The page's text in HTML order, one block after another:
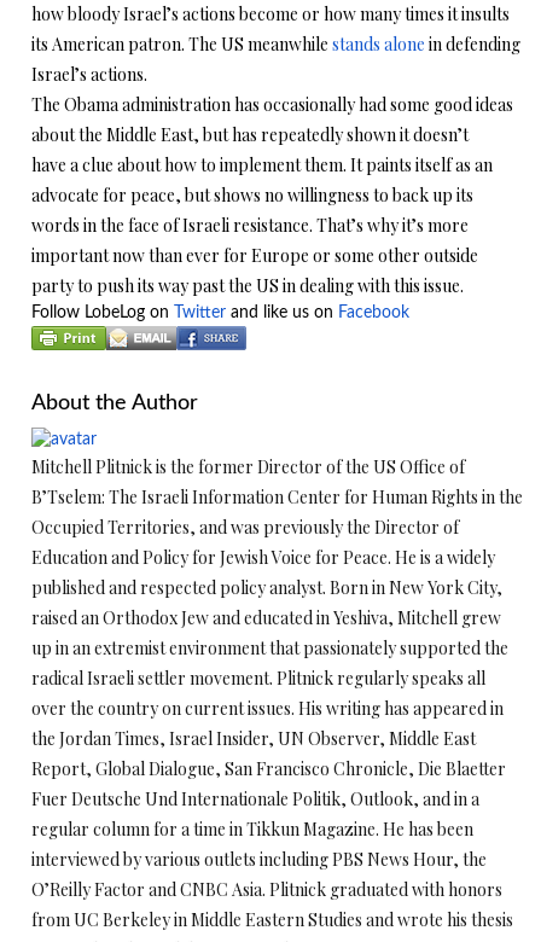
how bloody Israel’s actions become or how many times it insults
its American patron. The US meanwhile stands alone in defending
Israel’s actions.
The Obama administration has occasionally had some good ideas
about the Middle East, but has repeatedly shown it doesn’t
have a clue about how to implement them. It paints itself as an
advocate for peace, but shows no willingness to back up its
words in the face of Israeli resistance. That’s why it’s more
important now than ever for Europe or some other outside
party to push its way past the US in dealing with this issue.
Follow LobeLog on Twitter and like us on Facebook
About the Author
Mitchell Plitnick is the former Director of the US Office of
B’Tselem: The Israeli Information Center for Human Rights in the
Occupied Territories, and was previously the Director of
Education and Policy for Jewish Voice for Peace. He is a widely
published and respected policy analyst. Born in New York City,
raised an Orthodox Jew and educated in Yeshiva, Mitchell grew
up in an extremist environment that passionately supported the
radical Israeli settler movement. Plitnick regularly speaks all
over the country on current issues. His writing has appeared in
the Jordan Times, Israel Insider, UN Observer, Middle East
Report, Global Dialogue, San Francisco Chronicle, Die Blaetter
Fuer Deutsche Und Internationale Politik, Outlook, and in a
regular column for a time in Tikkun Magazine. He has been
interviewed by various outlets including PBS News Hour, the
O’Reilly Factor and CNBC Asia. Plitnick graduated with honors
from UC Berkeley in Middle Eastern Studies and wrote his thesis